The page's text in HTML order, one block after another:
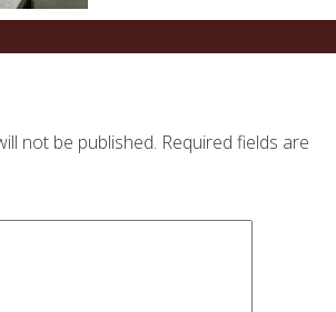
not be published. Required fields are